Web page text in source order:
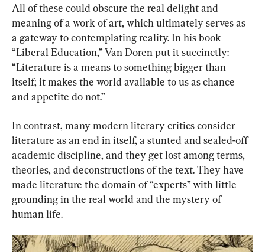
All of these could obscure the real delight and
meaning of a work of art, which ultimately serves as
a gateway to contemplating reality. In his book
“Liberal Education,” Van Doren put it succinctly:
“Literature is a means to something bigger than
itself; it makes the world available to us as chance
and appetite do not.”
In contrast, many modern literary critics consider
literature as an end in itself, a stunted and sealed-off
academic discipline, and they get lost among terms,
theories, and deconstructions of the text. They have
made literature the domain of “experts” with little
grounding in the real world and the mystery of
human life.